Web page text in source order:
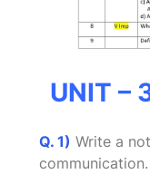
UNIT –
Q. 1) Write a
communication.